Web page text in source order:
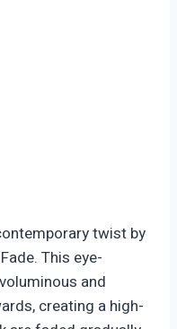
twist by
This eye-
and
creating a high-